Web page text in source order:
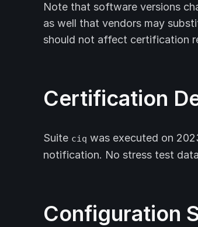
Note that software versions
as well that vendors may
should not affect certification
Certification
Suite ciq was executed on
notification. No stress test
Configuration